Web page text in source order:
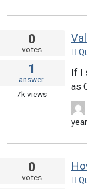
0
votes
1
answer
7k views
If I
as
0
votes